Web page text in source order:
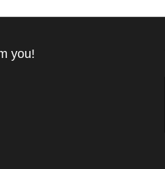
you!